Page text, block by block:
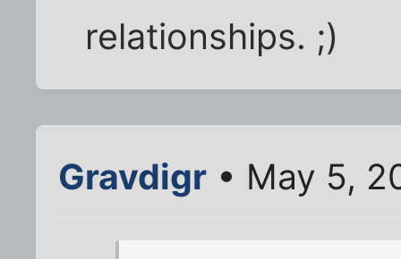
relationships. ;)
Gravdigr • May 5,